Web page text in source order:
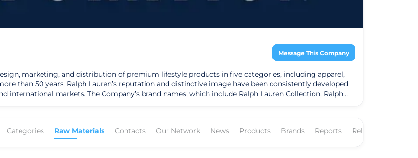
Message This Company
marketing, and distribution of premium lifestyle products in five categories, including apparel,
than 50 years, Ralph Lauren’s reputation and distinctive image have been consistently developed
international markets. The Company’s brand names, which include Ralph Lauren Collection, Ralph
the direction of internationally renowned designer Ralph Lauren, they have had a considerable
Categories Raw Materials Contacts Our Network News Products Brands Reports Related Companies